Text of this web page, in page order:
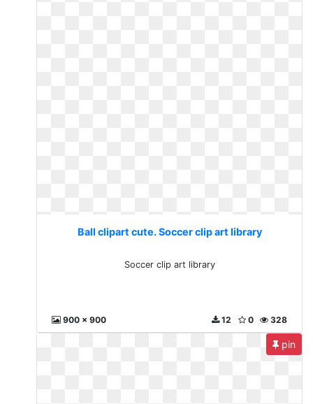
Ball clipart cute. Soccer clip art library
Soccer clip art library
900 x 900 328
0
12
pin